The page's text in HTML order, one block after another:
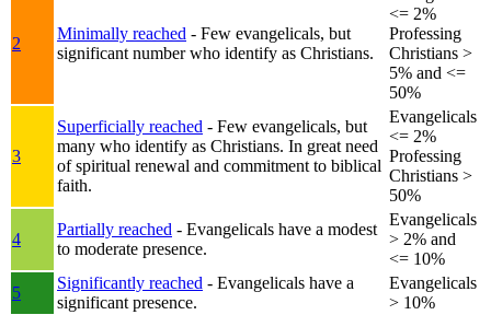
2
Minimally reached - Few evangelicals, but
significant number who identify as Christians.
<= 2%
Professing
Christians >
5% and <=
50%
3
Superficially reached - Few evangelicals, but
many who identify as Christians. In great need
of spiritual renewal and commitment to biblical
faith.
Evangelicals
<= 2%
Professing
Christians >
50%
4
Partially reached - Evangelicals have a modest
to moderate presence.
Evangelicals
> 2% and
<= 10%
5
Significantly reached - Evangelicals have a
significant presence.
Evangelicals
> 10%